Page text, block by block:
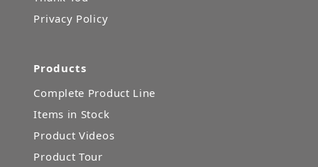
Privacy Policy
Products
Complete Product Line
Items in Stock
Product Videos
Product Tour